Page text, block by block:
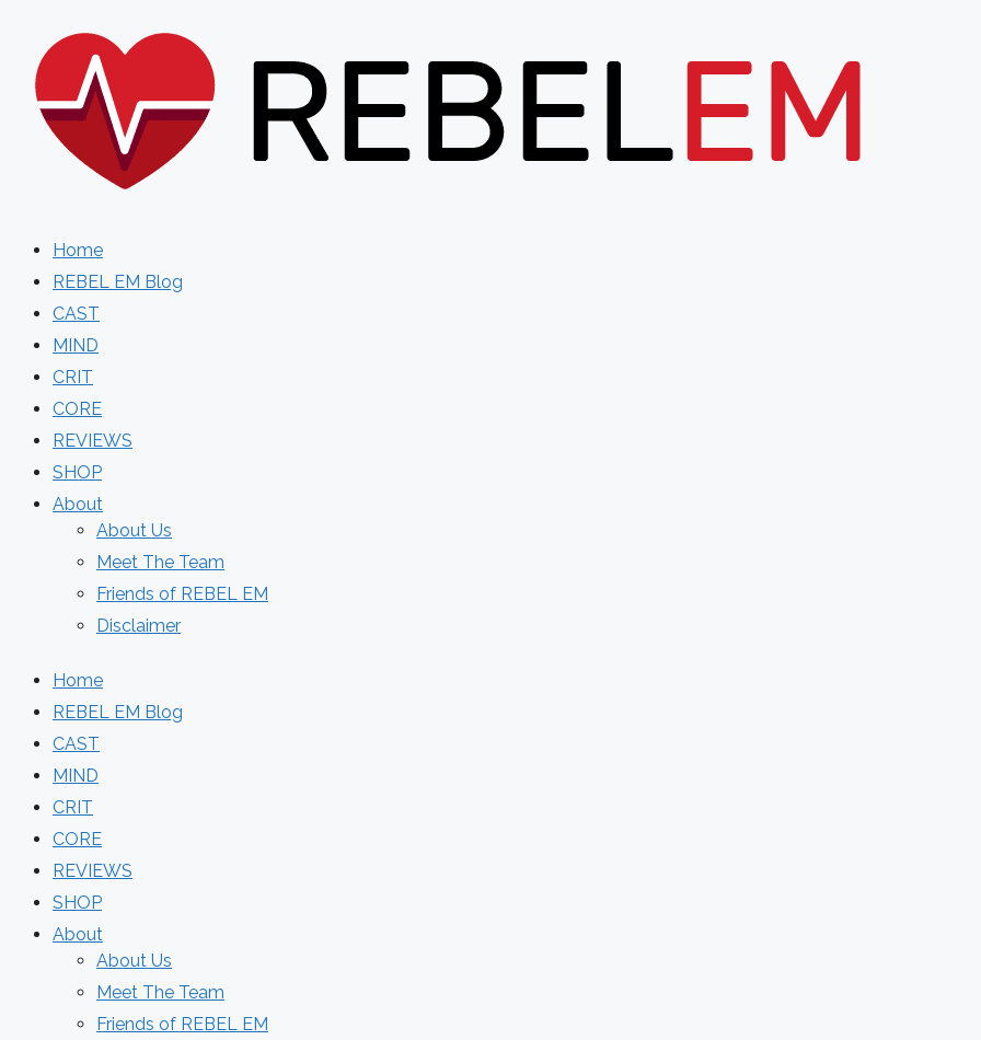
content
Home
REBEL EM Blog
CAST
MIND
CRIT
CORE
REVIEWS
SHOP
About
About Us
Meet The Team
Friends of REBEL EM
Disclaimer
Home
REBEL EM Blog
CAST
MIND
CRIT
CORE
REVIEWS
SHOP
About
About Us
Meet The Team
Friends of REBEL EM